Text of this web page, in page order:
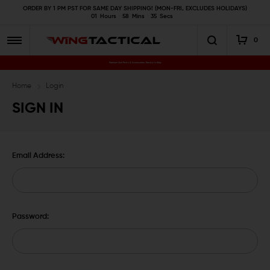
ORDER BY 1 PM PST FOR SAME DAY SHIPPING! (MON-FRI, EXCLUDES HOLIDAYS)
01
Hours 58 Mins 35 Secs
0
Premium Gun Parts & Accessories, Ready to Ship
Home Login
SIGN IN
Email Address:
Password: